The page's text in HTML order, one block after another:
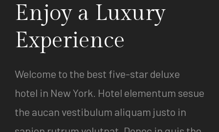
Enjoy a Luxury
Experience
Welcome to the best five-star deluxe
hotel in New York. Hotel elementum sesue
the aucan vestibulum aliquam justo in